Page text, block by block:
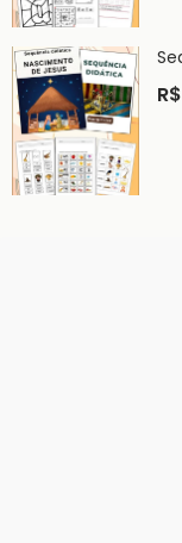
R$